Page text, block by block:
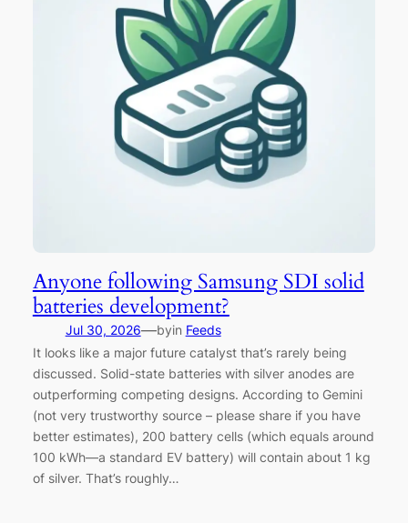
Anyone following Samsung SDI solid
batteries development?
Jul 30, 2026—byin Feeds
It looks like a major future catalyst that’s rarely being
discussed. Solid-state batteries with silver anodes are
outperforming competing designs. According to Gemini
(not very trustworthy source – please share if you have
better estimates), 200 battery cells (which equals around
100 kWh—a standard EV battery) will contain about 1 kg
of silver. That’s roughly…